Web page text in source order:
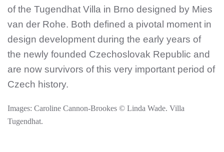
of the Tugendhat Villa in Brno designed by Mies
van der Rohe. Both defined a pivotal moment in
design development during the early years of
the newly founded Czechoslovak Republic and
are now survivors of this very important period of
Czech history.
Images: Caroline Cannon-Brookes © Linda Wade. Villa
Tugendhat.